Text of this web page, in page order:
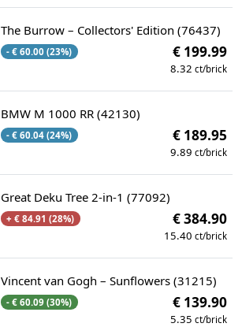
The Burrow – Collectors' Edition (76437)
- € 60.00 (23%) € 199.99
8.32 ct/brick
BMW M 1000 RR (42130)
- € 60.04 (24%) € 189.95
9.89 ct/brick
Great Deku Tree 2-in-1 (77092)
+ € 84.91 (28%) € 384.90
15.40 ct/brick
Vincent van Gogh – Sunflowers (31215)
- € 60.09 (30%) € 139.90
5.35 ct/brick